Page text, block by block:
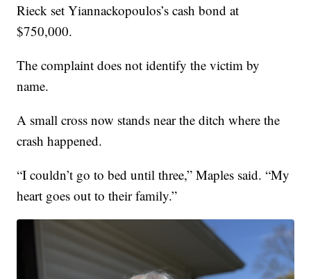
Rieck set Yiannackopoulos’s cash bond at
$750,000.
The complaint does not identify the victim by
name.
A small cross now stands near the ditch where the
crash happened.
“I couldn’t go to bed until three,” Maples said. “My
heart goes out to their family.”